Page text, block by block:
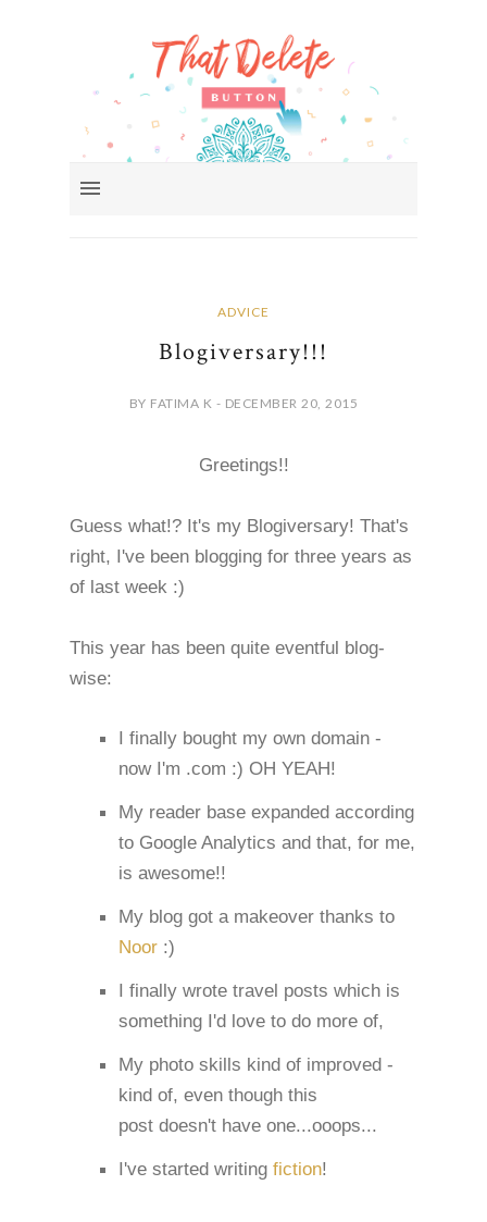
ADVICE
Blogiversary!!!
BY FATIMA K - DECEMBER 20, 2015
Greetings!!
Guess what!? It's my Blogiversary! That's
right, I've been blogging for three years as
of last week :)
This year has been quite eventful blog-
wise:
I finally bought my own domain -
now I'm .com :) OH YEAH!
My reader base expanded according
to Google Analytics and that, for me,
is awesome!!
My blog got a makeover thanks to
Noor :)
I finally wrote travel posts which is
something I'd love to do more of,
My photo skills kind of improved -
kind of, even though this
post doesn't have one...ooops...
I've started writing fiction!